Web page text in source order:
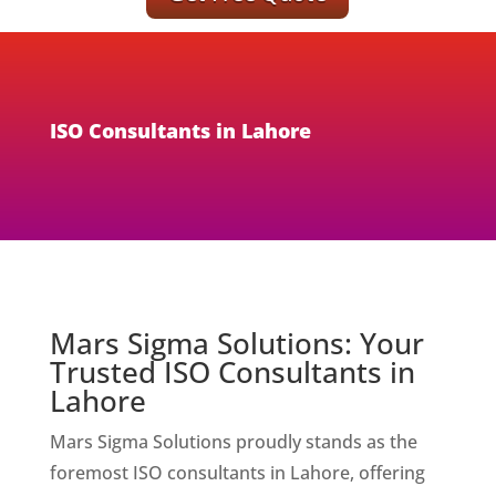
ISO Consultants in Lahore
Mars Sigma Solutions: Your
Trusted ISO Consultants in
Lahore
Mars Sigma Solutions proudly stands as the
foremost ISO consultants in Lahore, offering